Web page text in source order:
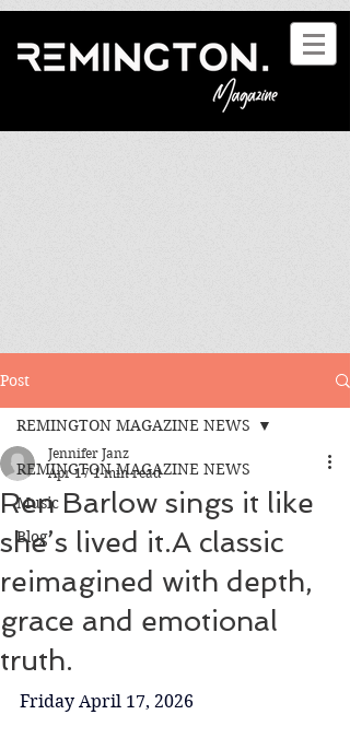
Post
REMINGTON MAGAZINE NEWS
Music
Blog
REMINGTON MAGAZINE NEWS
Ren Barlow sings it like
she’s lived it.A classic
reimagined with depth,
grace and emotional
truth.
Jennifer Janz
Apr 17 1 min read
Friday April 17, 2026